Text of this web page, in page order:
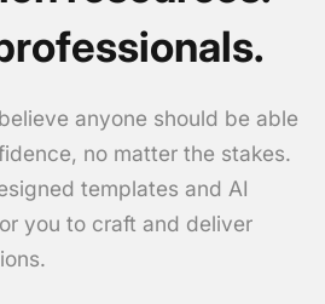
anyone should be able
no matter the stakes.
templates and AI
you to craft and deliver